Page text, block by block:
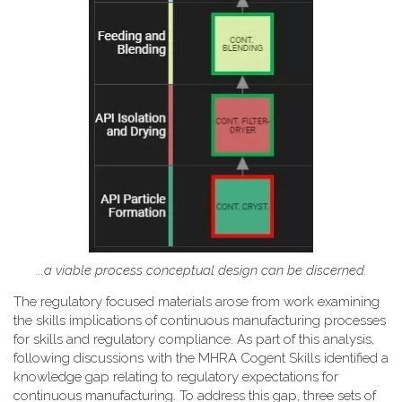
...a viable process conceptual design can be discerned.
The regulatory focused materials arose from work examining
the skills implications of continuous manufacturing processes
for skills and regulatory compliance. As part of this analysis,
following discussions with the MHRA Cogent Skills identified a
knowledge gap relating to regulatory expectations for
continuous manufacturing. To address this gap, three sets of